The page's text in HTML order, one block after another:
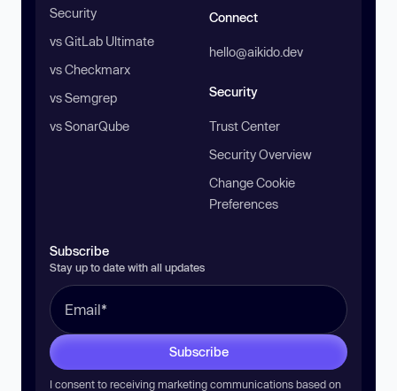
Security
vs GitLab Ultimate
vs Checkmarx
vs Semgrep
vs SonarQube
Connect
hello@aikido.dev
Security
Trust Center
Security Overview
Change Cookie
Preferences
Subscribe
Stay up to date with all updates
Subscribe
I consent to receiving marketing communications based on